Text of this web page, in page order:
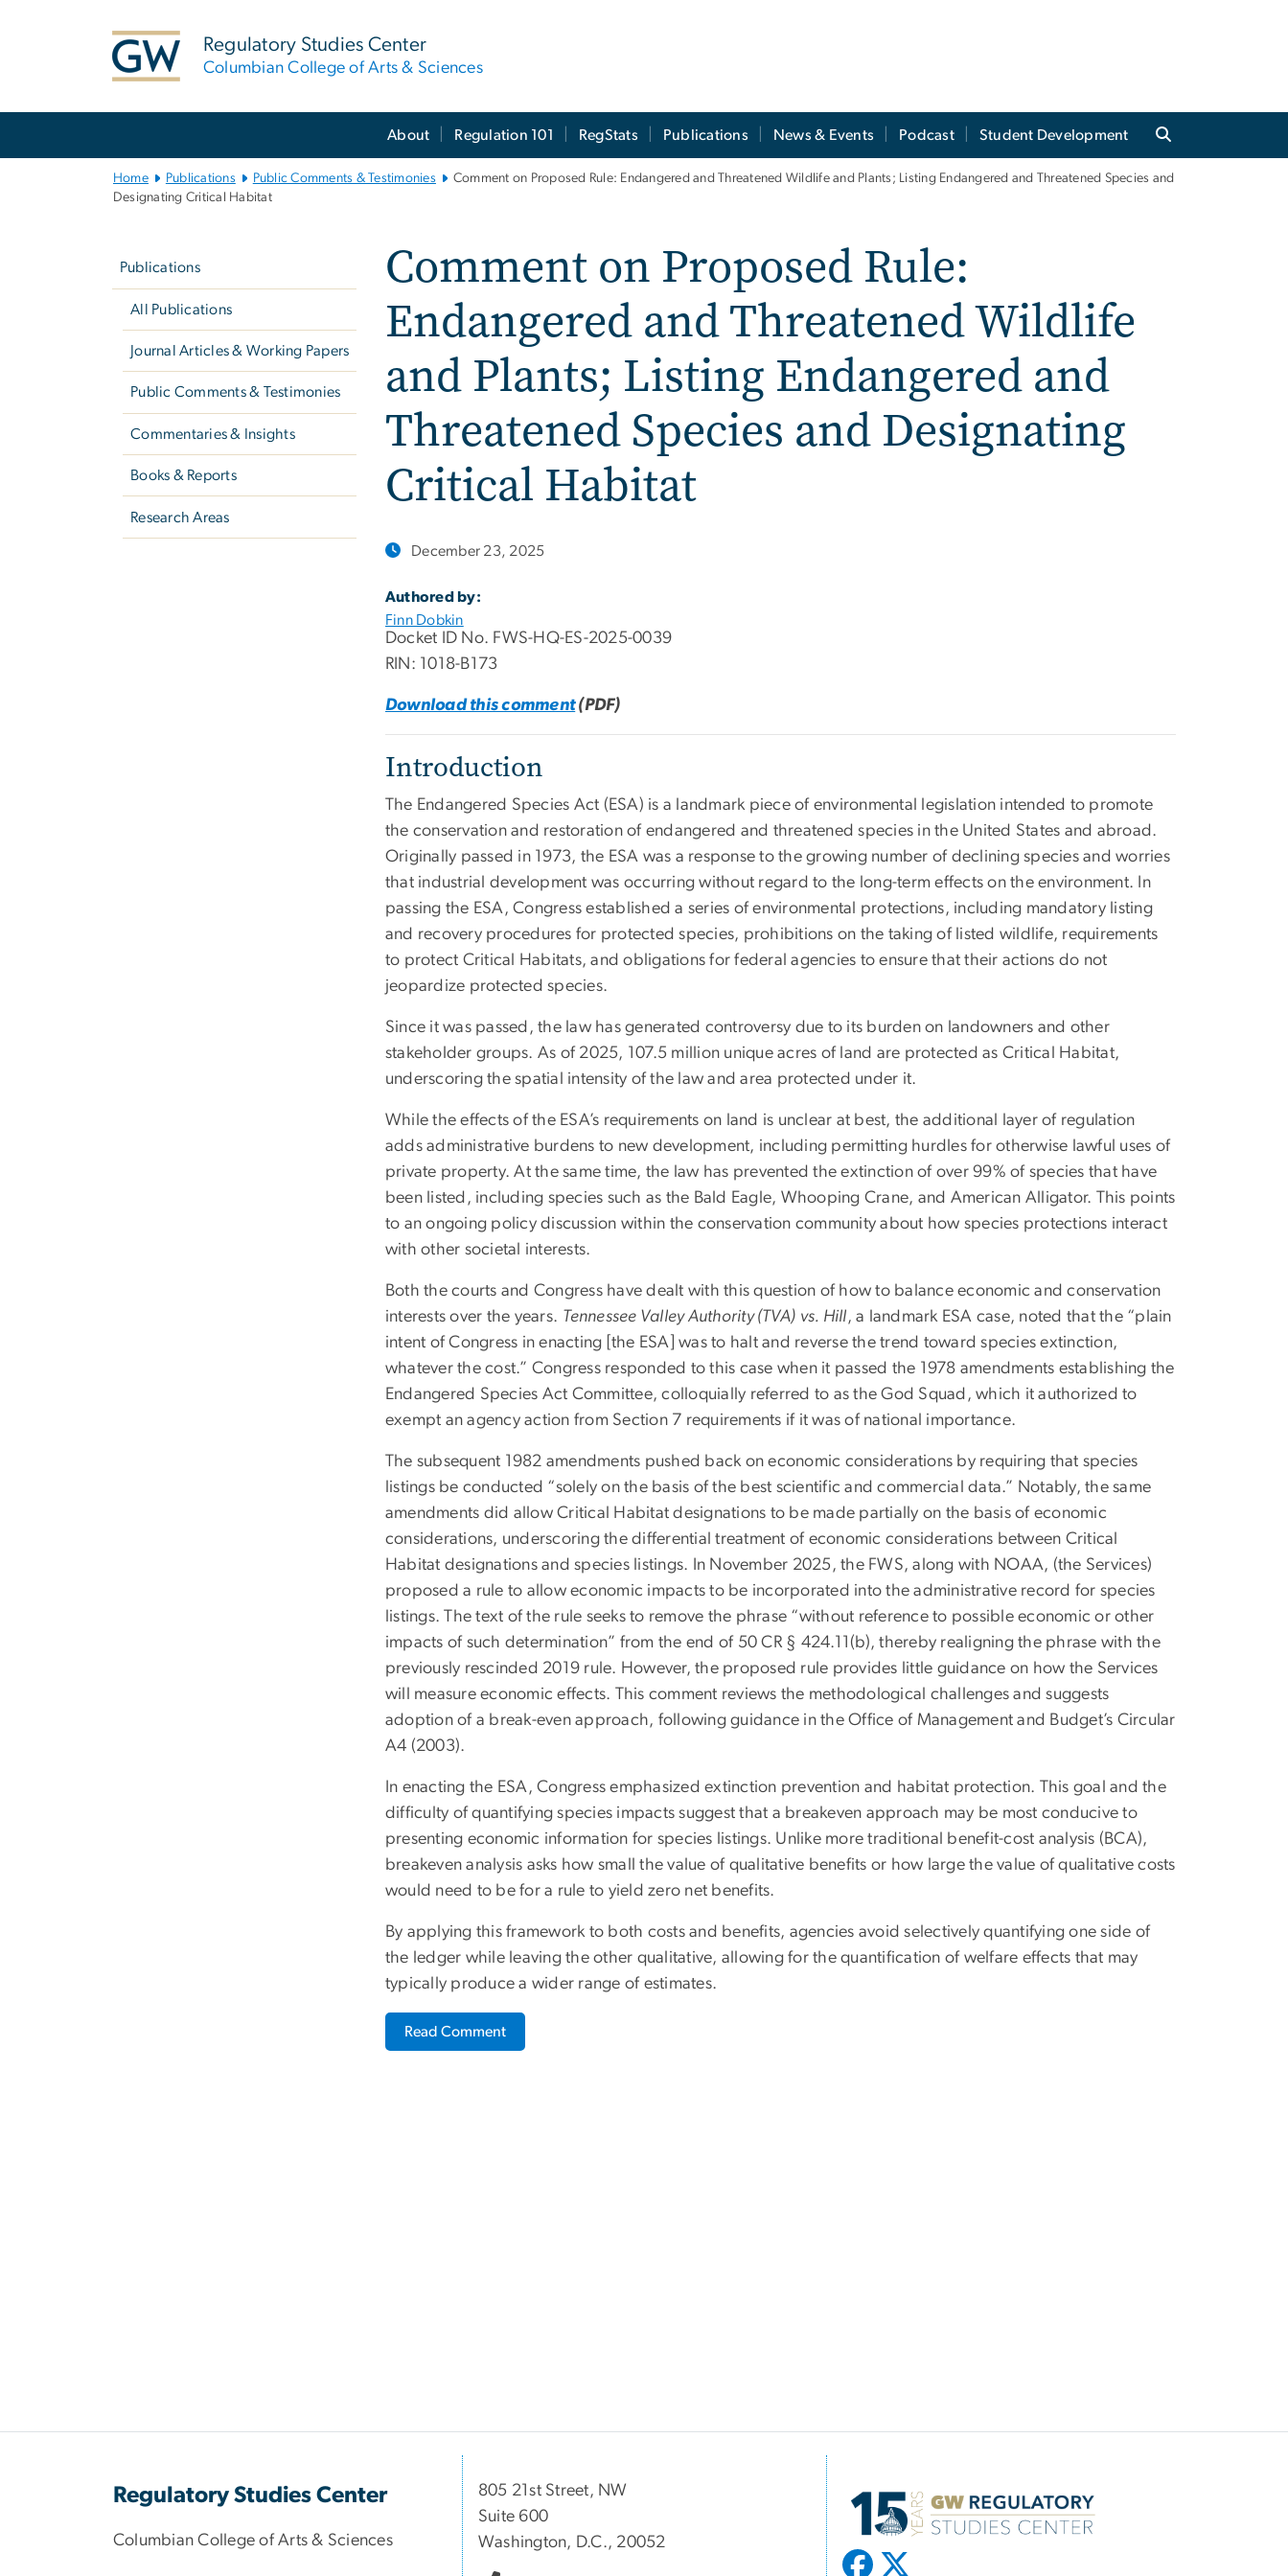
Regulatory Studies Center
Columbian College of Arts & Sciences
About Regulation 101 RegStats Publications News & Events Podcast Student Development
Home Publications Public Comments & Testimonies
Comment on Proposed Rule: Endangered and Threatened Wildlife and Plants; Listing Endangered and Threatened Species and
Designating Critical Habitat
Publications
All Publications
Journal Articles & Working Papers
Public Comments & Testimonies
Commentaries & Insights
Books & Reports
Research Areas
Comment on Proposed Rule:
Endangered and Threatened Wildlife
and Plants; Listing Endangered and
Threatened Species and Designating
Critical Habitat
December 23, 2025
Authored by:
Finn Dobkin
Docket ID No. FWS-HQ-ES-2025-0039
RIN: 1018-B173
Download this comment(PDF)
Introduction
The Endangered Species Act (ESA) is a landmark piece of environmental legislation intended to promote
the conservation and restoration of endangered and threatened species in the United States and abroad.
Originally passed in 1973, the ESA was a response to the growing number of declining species and worries
that industrial development was occurring without regard to the long-term effects on the environment. In
passing the ESA, Congress established a series of environmental protections, including mandatory listing
and recovery procedures for protected species, prohibitions on the taking of listed wildlife, requirements
to protect Critical Habitats, and obligations for federal agencies to ensure that their actions do not
jeopardize protected species.
Since it was passed, the law has generated controversy due to its burden on landowners and other
stakeholder groups. As of 2025, 107.5 million unique acres of land are protected as Critical Habitat,
underscoring the spatial intensity of the law and area protected under it.
While the effects of the ESA’s requirements on land is unclear at best, the additional layer of regulation
adds administrative burdens to new development, including permitting hurdles for otherwise lawful uses of
private property. At the same time, the law has prevented the extinction of over 99% of species that have
been listed, including species such as the Bald Eagle, Whooping Crane, and American Alligator. This points
to an ongoing policy discussion within the conservation community about how species protections interact
with other societal interests.
Both the courts and Congress have dealt with this question of how to balance economic and conservation
interests over the years. Tennessee Valley Authority (TVA) vs. Hill, a landmark ESA case, noted that the “plain
intent of Congress in enacting [the ESA] was to halt and reverse the trend toward species extinction,
whatever the cost.” Congress responded to this case when it passed the 1978 amendments establishing the
Endangered Species Act Committee, colloquially referred to as the God Squad, which it authorized to
exempt an agency action from Section 7 requirements if it was of national importance.
The subsequent 1982 amendments pushed back on economic considerations by requiring that species
listings be conducted “solely on the basis of the best scientific and commercial data.” Notably, the same
amendments did allow Critical Habitat designations to be made partially on the basis of economic
considerations, underscoring the differential treatment of economic considerations between Critical
Habitat designations and species listings. In November 2025, the FWS, along with NOAA, (the Services)
proposed a rule to allow economic impacts to be incorporated into the administrative record for species
listings. The text of the rule seeks to remove the phrase “without reference to possible economic or other
impacts of such determination” from the end of 50 CR § 424.11(b), thereby realigning the phrase with the
previously rescinded 2019 rule. However, the proposed rule provides little guidance on how the Services
will measure economic effects. This comment reviews the methodological challenges and suggests
adoption of a break-even approach, following guidance in the Office of Management and Budget’s Circular
A4 (2003).
In enacting the ESA, Congress emphasized extinction prevention and habitat protection. This goal and the
difficulty of quantifying species impacts suggest that a breakeven approach may be most conducive to
presenting economic information for species listings. Unlike more traditional benefit-cost analysis (BCA),
breakeven analysis asks how small the value of qualitative benefits or how large the value of qualitative costs
would need to be for a rule to yield zero net benefits.
By applying this framework to both costs and benefits, agencies avoid selectively quantifying one side of
the ledger while leaving the other qualitative, allowing for the quantification of welfare effects that may
typically produce a wider range of estimates.
Read Comment
Regulatory Studies Center
Columbian College of Arts & Sciences
805 21st Street, NW
Suite 600
Washington, D.C., 20052